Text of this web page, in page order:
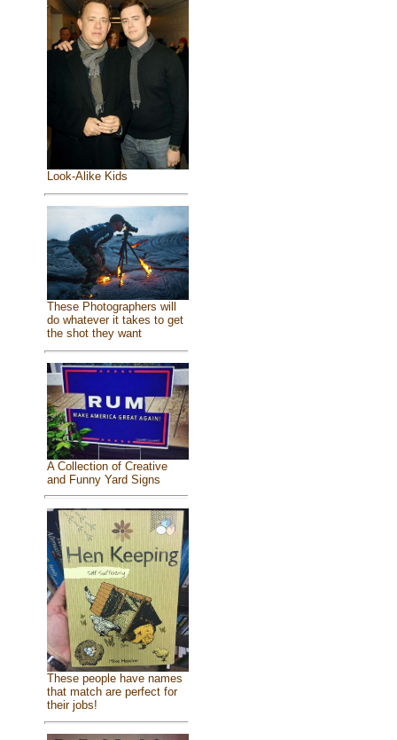
Look-Alike Kids
These Photographers will
do whatever it takes to get
the shot they want
A Collection of Creative
and Funny Yard Signs
These people have names
that match are perfect for
their jobs!